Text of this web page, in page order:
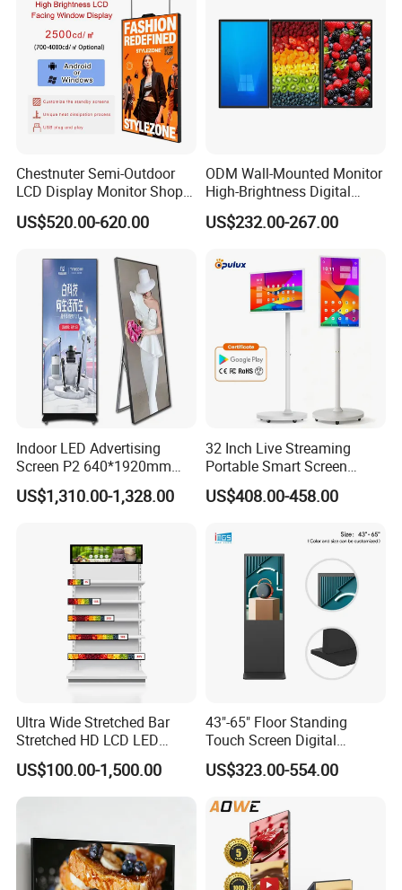
Chestnuter Semi-Outdoor
LCD Display Monitor Shop
3000nits High Brightness
Electronic Player Rope
US$520.00-620.00
ODM Wall-Mounted Monitor
High-Brightness Digital
Signage with Touch Kiosk
Display for Shop
US$232.00-267.00
Indoor LED Advertising
Screen P2 640*1920mm
LED TV Display Screen
Poster Machine LED
US$1,310.00-1,328.00
32 Inch Live Streaming
Portable Smart Screen
Google Edla Certified
Android 13 Rolling Tablet
Battery
US$408.00-458.00
Ultra Wide Stretched Bar
Stretched HD LCD LED
Advertising Display
Standing Touch Screen WiFi
Network Bus Digital
US$100.00-1,500.00
43"-65" Floor Standing
Touch Screen Digital
Signage Kiosk for Shopping
Mall
US$323.00-554.00